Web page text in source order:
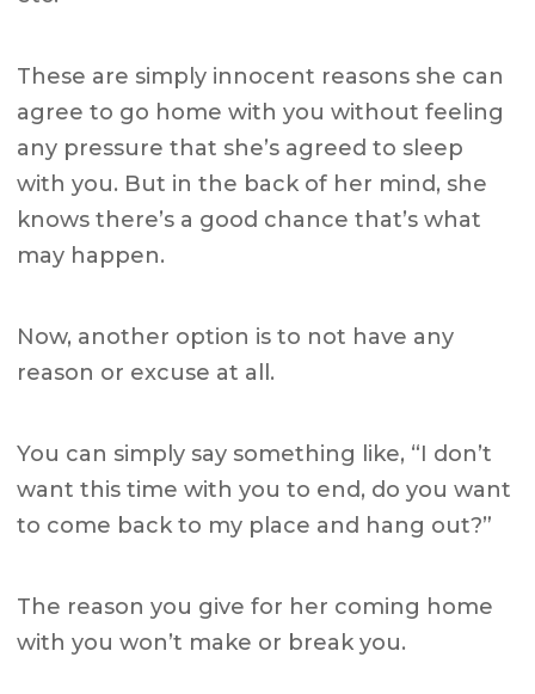
These are simply innocent reasons she can
agree to go home with you without feeling
any pressure that she’s agreed to sleep
with you. But in the back of her mind, she
knows there’s a good chance that’s what
may happen.
Now, another option is to not have any
reason or excuse at all.
You can simply say something like, “I don’t
want this time with you to end, do you want
to come back to my place and hang out?”
The reason you give for her coming home
with you won’t make or break you.